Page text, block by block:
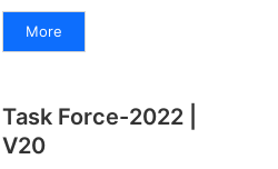
More
Task Force-2022 |
V20